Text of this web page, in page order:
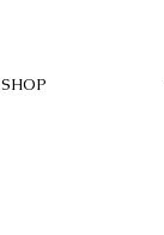
SHOP